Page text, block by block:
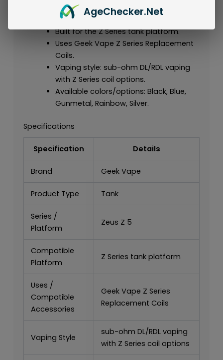
Authentic Geek Vape tank for the Zeus
Z 5 series.
Built for the Z Series tank platform.
Uses Geek Vape Z Series Replacement
Coils.
Vaping style: sub-ohm DL/RDL vaping
with Z Series coil options.
Available colors/options: Black, Blue,
Gunmetal, Rainbow, Silver.
Specifications
Specification Details
Brand Geek Vape
Product Type Tank
Series /
Platform
Zeus Z 5
Compatible
Platform
Z Series tank platform
Uses /
Compatible
Accessories
Geek Vape Z Series
Replacement Coils
Vaping Style
sub-ohm DL/RDL vaping
with Z Series coil options
AgeChecker.Net